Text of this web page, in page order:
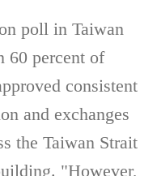
poll in Taiwan
60 percent of
consistent
and exchanges
the Taiwan Strait
"However,